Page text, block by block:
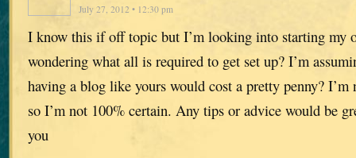
July 27, 2012 • 12:30 pm
I know this if off topic but I’m looking into starting my
wondering what all is required to get set up? I’m
having a blog like yours would cost a pretty penny? I’m
so I’m not 100% certain. Any tips or advice would be
you